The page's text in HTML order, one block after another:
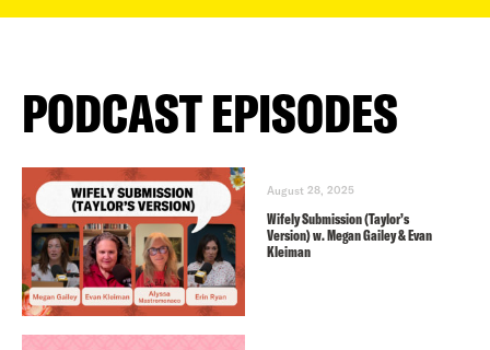
PODCAST EPISODES
August 28, 2025
Wifely Submission (Taylor’s
Version) w. Megan Gailey & Evan
Kleiman